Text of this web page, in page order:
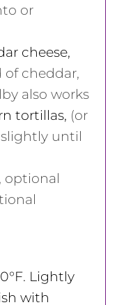
or
cheese,
of cheddar,
also works
tortillas, (or
until
optional
Lightly
with